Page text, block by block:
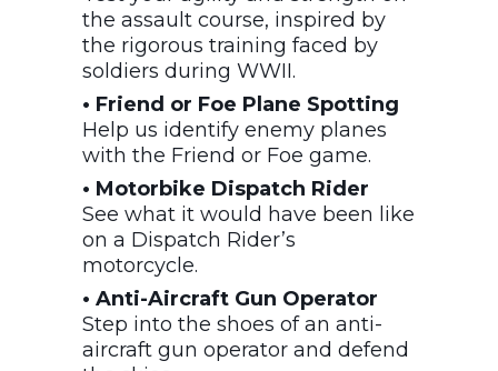
the assault course, inspired by
the rigorous training faced by
soldiers during WWII.
• Friend or Foe Plane Spotting
Help us identify enemy planes
with the Friend or Foe game.
• Motorbike Dispatch Rider
See what it would have been like
on a Dispatch Rider’s
motorcycle.
• Anti-Aircraft Gun Operator
Step into the shoes of an anti-
aircraft gun operator and defend